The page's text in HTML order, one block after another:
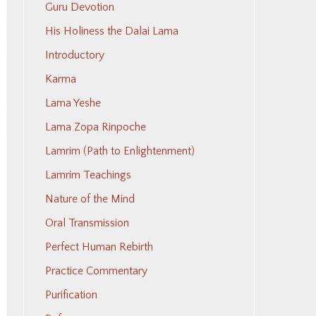
Guru Devotion
His Holiness the Dalai Lama
Introductory
Karma
Lama Yeshe
Lama Zopa Rinpoche
Lamrim (Path to Enlightenment)
Lamrim Teachings
Nature of the Mind
Oral Transmission
Perfect Human Rebirth
Practice Commentary
Purification